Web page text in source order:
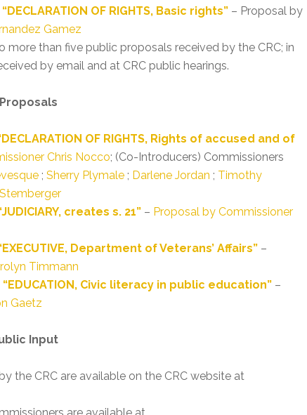
OF RIGHTS, Basic rights” – Proposal by
Gamez
more than five public proposals received by the CRC; in
by email and at CRC public hearings.
OF RIGHTS, Rights of accused and of
Chris Nocco; (Co-Introducers) Commissioners
; Sherry Plymale ; Darlene Jordan ; Timothy
creates s. 21” – Proposal by Commissioner
Department of Veterans’ Affairs” –
Timmann
Civic literacy in public education” –
Gaetz
Input
the CRC are available on the CRC website at